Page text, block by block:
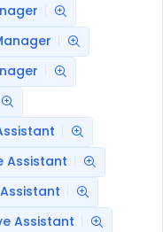
Assistant
Assistant